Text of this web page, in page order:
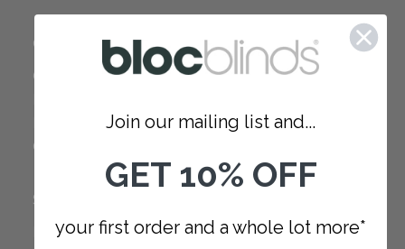
COMPANY
Careers
Our Policies
SUPPORT
FAQ
Join our mailing list and...
GET 10% OFF
your first order and a whole lot more*